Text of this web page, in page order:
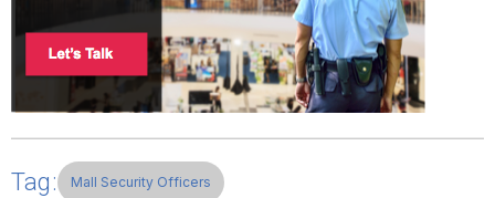
Tag: Mall Security Officers